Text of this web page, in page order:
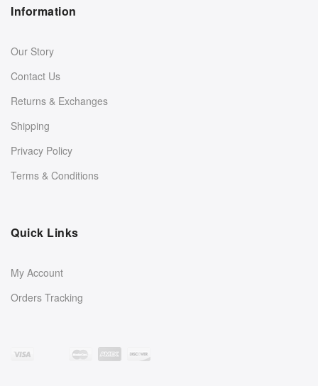
Information
Our Story
Contact Us
Returns & Exchanges
Shipping
Privacy Policy
Terms & Conditions
Quick Links
My Account
Orders Tracking